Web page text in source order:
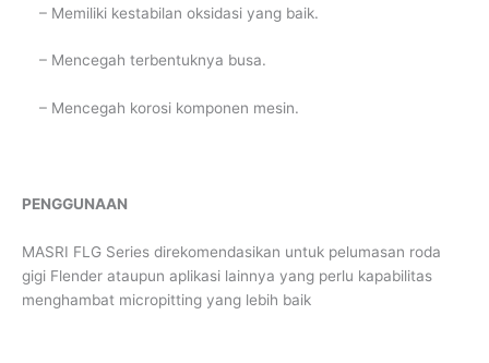
– Memiliki kestabilan oksidasi yang baik.
– Mencegah terbentuknya busa.
– Mencegah korosi komponen mesin.
PENGGUNAAN
MASRI FLG Series direkomendasikan untuk pelumasan roda
gigi Flender ataupun aplikasi lainnya yang perlu kapabilitas
menghambat micropitting yang lebih baik